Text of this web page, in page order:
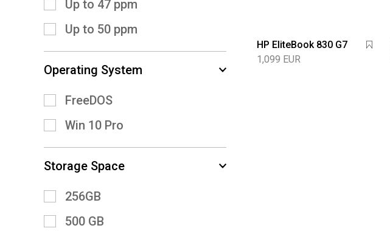
Up to 47 ppm
Up to 50 ppm
Operating System
FreeDOS
Win 10 Pro
Storage Space
256GB
500 GB
HP EliteBook 830 G7
1,099 EUR